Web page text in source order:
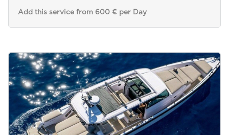
Add this service from 600 € per Day